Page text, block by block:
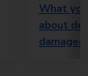
What
about